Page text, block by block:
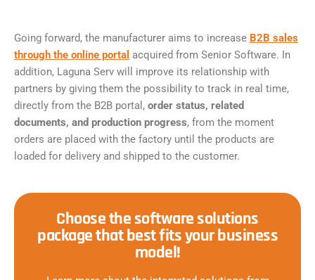
Going forward, the manufacturer aims to increase B2B sales
through the online portal acquired from Senior Software. In
addition, Laguna Serv will improve its relationship with
partners by giving them the possibility to track in real time,
directly from the B2B portal, order status, related
documents, and production progress, from the moment
orders are placed with the factory until the products are
loaded for delivery and shipped to the customer.
Choose the software solutions
package that best fits your business
model!